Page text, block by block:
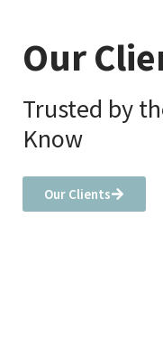
Our
Trusted by
Know
Our Clients